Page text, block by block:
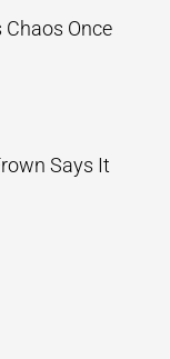
Chaos Once
Says It